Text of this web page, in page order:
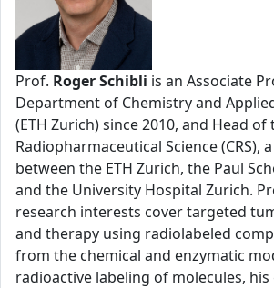
Prof. Roger Schibli is an Associate
Department of Chemistry and
(ETH Zurich) since 2010, and Head
Radiopharmaceutical Science (CRS),
between the ETH Zurich, the Paul
and the University Hospital Zurich.
research interests cover targeted
and therapy using radiolabeled
from the chemical and enzymatic
radioactive labeling of molecules,